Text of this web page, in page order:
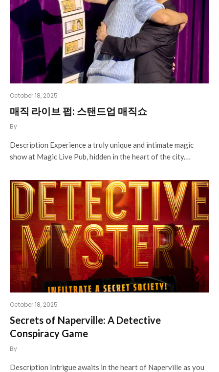
October 18, 2025
매직 라이브 펍: 스탠드업 매직쇼
By
Description Experience a truly unique and intimate magic
show at Magic Live Pub, hidden in the heart of the city.…
October 18, 2025
Secrets of Naperville: A Detective
Conspiracy Game
By
Description Intrigue awaits in the heart of Naperville as you